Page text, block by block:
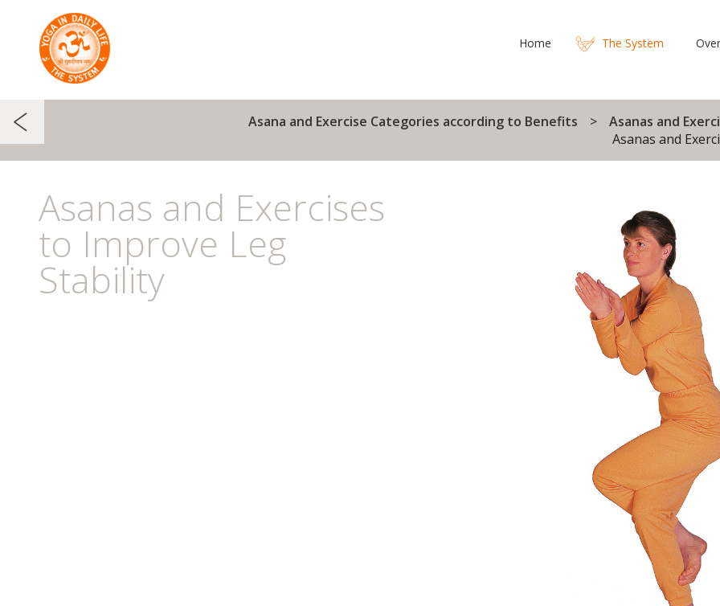
Home The System
Asana and Exercise Categories according to Benefits
Asanas and
Asanas and
Asanas and Exercises
to Improve Leg
Stability